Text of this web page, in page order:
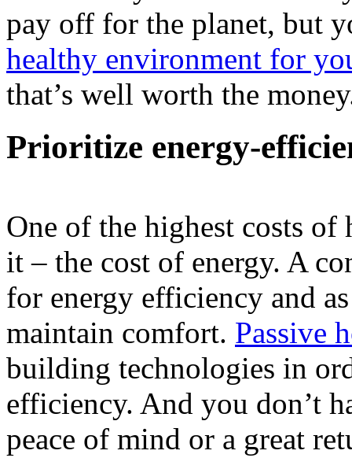
pay off for the planet, but
healthy environment for
that’s well worth the
Prioritize energy-
One of the highest costs of
it – the cost of energy. A
for energy efficiency and
maintain comfort. Passive
building technologies in
efficiency. And you don’t
peace of mind or a great